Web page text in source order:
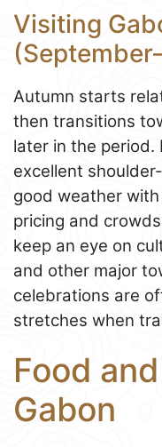
Visiting
Autumn starts
then transitions
later in the period.
excellent
good weather
pricing and
keep an eye on
and other major
celebrations are
stretches when
Food
Gabon